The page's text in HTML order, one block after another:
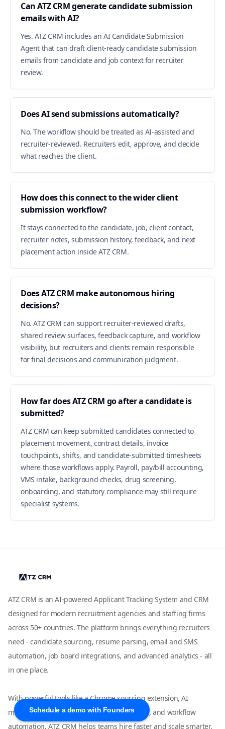
Schedule a demo with Founders
Can ATZ CRM generate candidate submission
emails with AI?
Yes. ATZ CRM includes an AI Candidate Submission
Agent that can draft client-ready candidate submission
emails from candidate and job context for recruiter
review.
Does AI send submissions automatically?
No. The workflow should be treated as AI-assisted and
recruiter-reviewed. Recruiters edit, approve, and decide
what reaches the client.
How does this connect to the wider client
submission workflow?
It stays connected to the candidate, job, client contact,
recruiter notes, submission history, feedback, and next
placement action inside ATZ CRM.
Does ATZ CRM make autonomous hiring
decisions?
No. ATZ CRM can support recruiter-reviewed drafts,
shared review surfaces, feedback capture, and workflow
visibility, but recruiters and clients remain responsible
for final decisions and communication judgment.
How far does ATZ CRM go after a candidate is
submitted?
ATZ CRM can keep submitted candidates connected to
placement movement, contract details, invoice
touchpoints, shifts, and candidate-submitted timesheets
where those workflows apply. Payroll, pay/bill accounting,
VMS intake, background checks, drug screening,
onboarding, and statutory compliance may still require
specialist systems.
ATZ CRM is an AI-powered Applicant Tracking System and CRM
designed for modern recruitment agencies and staffing firms
across 50+ countries. The platform brings everything recruiters
need - candidate sourcing, resume parsing, email and SMS
automation, job board integrations, and advanced analytics - all
in one place.
With powerful tools like a Chrome sourcing extension, AI
matching, LinkedIn and WhatsApp outreach, and workflow
automation, ATZ CRM helps teams hire faster and scale smarter.